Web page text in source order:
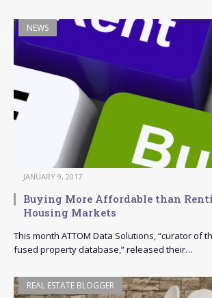
NEWS
JANUARY 9, 2017
Buying More Affordable than
Housing Markets
This month ATTOM Data Solutions, “curator of
fused property database,” released their…
REAL ESTATE BLOGGER